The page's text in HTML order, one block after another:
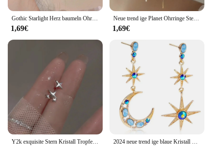
Gothic Starlight Herz baumeln Ohrringe für Frauen romantische bunte Zirkon unregelmäßigen Stern Opal y2k Accessoires Modeschmuck
1,69€
Neue trend ige Planet Ohrringe Stern Mond lange Quaste baumeln Ohrringe für Frauen übertrieben Hochzeits feier Schmuck
1,69€
Y2k exquisite Stern Kristall Tropfen baumeln Ohrringe für Frauen hochwertige Sternenlicht einzigartige einfache silberne Farbe Ohrring Schmuck Geschenk 2024 neue trend ige blaue Kristall Strass Stern Mond asymmetrisch baumeln lange Ohrringe Damen Party Accessoires